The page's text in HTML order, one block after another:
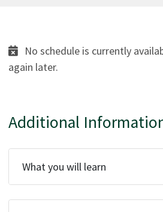
No schedule is currently
again later.
Additional
What you will learn